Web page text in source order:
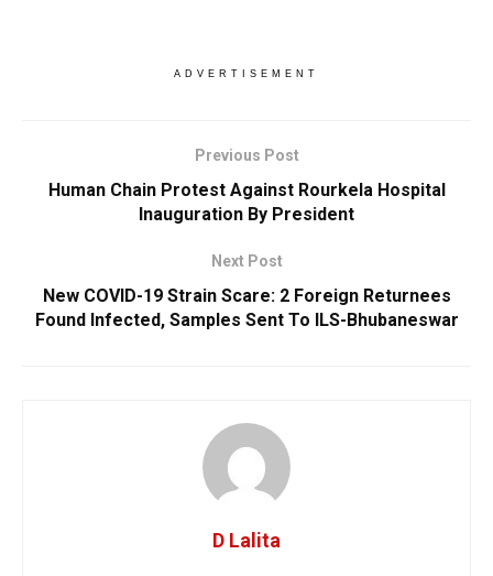
ADVERTISEMENT
Previous Post
Human Chain Protest Against Rourkela Hospital
Inauguration By President
Next Post
New COVID-19 Strain Scare: 2 Foreign Returnees
Found Infected, Samples Sent To ILS-Bhubaneswar
D Lalita